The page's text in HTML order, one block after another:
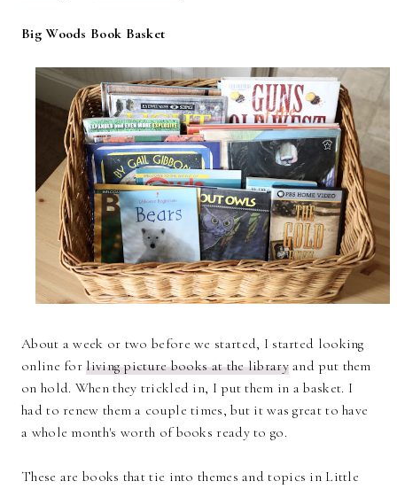
Big Woods Book Basket
About a week or two before we started, I started looking
online forliving picture books at the libraryand put them
on hold. When they trickled in, I put them in a basket. I
had to renew them a couple times, but it was great to have
a whole month's worth of books ready to go.
These are books that tie into themes and topics in Little